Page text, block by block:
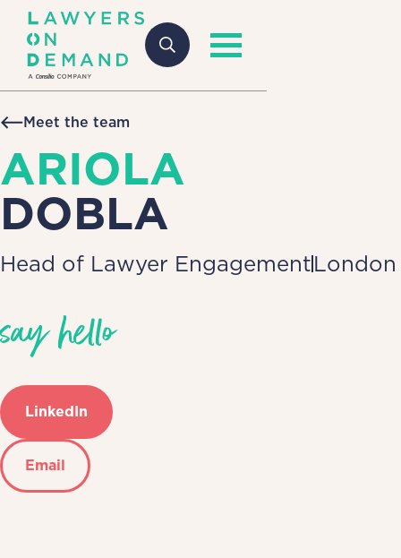
Meet the team
ARIOLA
DOBLA
Head of Lawyer EngagementLondon
say hello
LinkedIn
Email